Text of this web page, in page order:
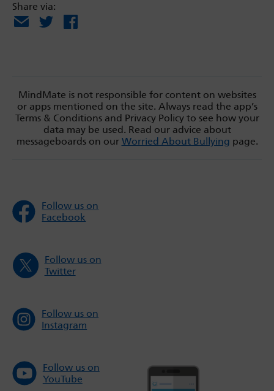
Share via:
Email
X Facebook
MindMate is not responsible for content on websites
or apps mentioned on the site. Always read the app’s
Terms & Conditions and Privacy Policy to see how your
data may be used. Read our advice about
messageboards on our Worried About Bullying page.
Follow us on
Facebook
Follow us on
Twitter
Follow us on
Instagram
Follow us on
YouTube